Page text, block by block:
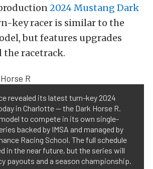
2024 Mustang Dark
key racer is similar to the
but features upgrades
the racetrack.
revealed its latest turn-key 2024
in Charlotte — the Dark Horse R.
to compete in its own single-
backed by IMSA and managed by
Racing School. The full schedule
in the near future, but the series will
payouts and a season championship.